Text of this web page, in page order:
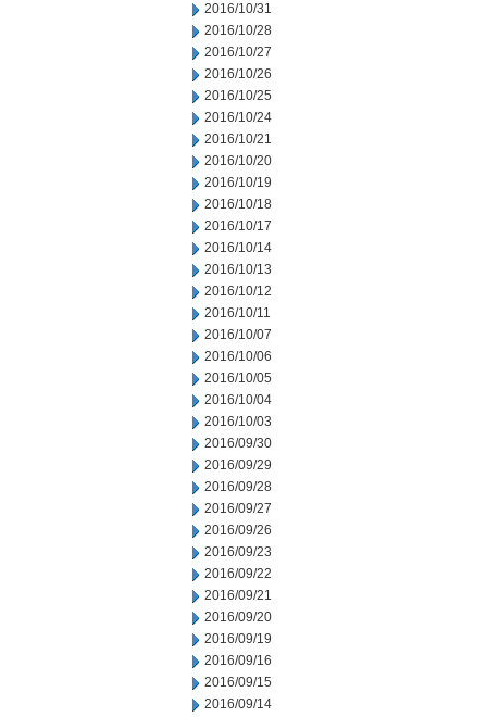
2016/10/31
2016/10/28
2016/10/27
2016/10/26
2016/10/25
2016/10/24
2016/10/21
2016/10/20
2016/10/19
2016/10/18
2016/10/17
2016/10/14
2016/10/13
2016/10/12
2016/10/11
2016/10/07
2016/10/06
2016/10/05
2016/10/04
2016/10/03
2016/09/30
2016/09/29
2016/09/28
2016/09/27
2016/09/26
2016/09/23
2016/09/22
2016/09/21
2016/09/20
2016/09/19
2016/09/16
2016/09/15
2016/09/14